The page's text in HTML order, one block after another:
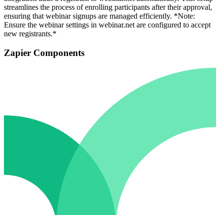
streamlines the process of enrolling participants after their approval,
ensuring that webinar signups are managed efficiently. *Note:
Ensure the webinar settings in webinar.net are configured to accept
new registrants.*
Zapier Components